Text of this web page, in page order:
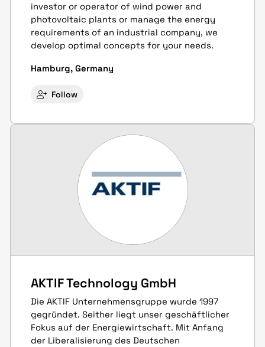
investor or operator of wind power and
photovoltaic plants or manage the energy
requirements of an industrial company, we
develop optimal concepts for your needs.
Hamburg, Germany
Follow
AKTIF Technology GmbH
Die AKTIF Unternehmensgruppe wurde 1997
gegründet. Seither liegt unser geschäftlicher
Fokus auf der Energiewirtschaft. Mit Anfang
der Liberalisierung des Deutschen